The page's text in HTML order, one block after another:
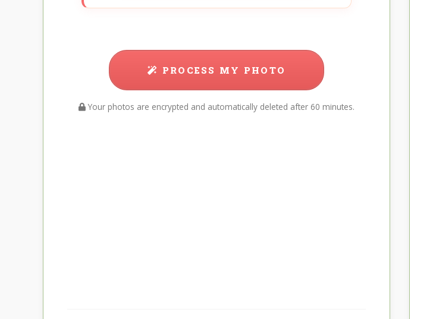
PROCESS MY PHOTO
Your photos are encrypted and automatically deleted after 60 minutes.